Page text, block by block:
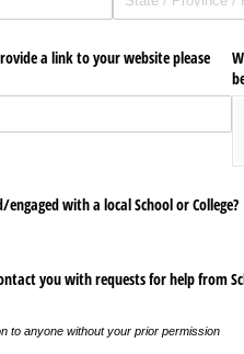
a link to your website please
with a local School or College?
you with requests for help from
to anyone without your prior permission